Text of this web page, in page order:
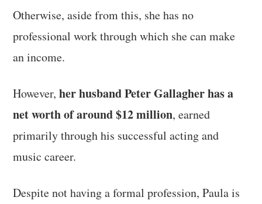
Otherwise, aside from this, she has no
professional work through which she can make
an income.
However,her husband Peter Gallagher has a
net worth of around $12 million, earned
primarily through his successful acting and
music career.
Despite not having a formal profession, Paula is